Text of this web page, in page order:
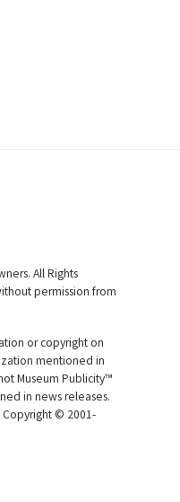
All Rights
permission from
or copyright on
mentioned in
Museum Publicity™
in news releases.
Copyright © 2001-